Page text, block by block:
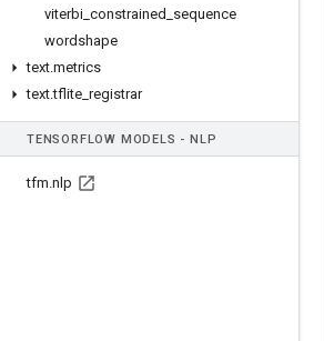
viterbi constrained sequence
wordshape
text.metrics
text.tflite registrar
TENSORFLOW MODELS - NLP
tfm.nlp